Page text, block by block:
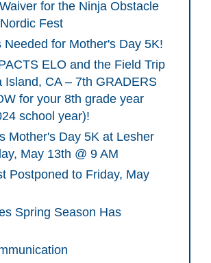
for the Ninja Obstacle
Fest
Needed for Mother's Day 5K!
ELO and the Field Trip
Island, CA – 7th GRADERS
for your 8th grade year
school year)!
Mother's Day 5K at Lesher
May 13th @ 9 AM
Postponed to Friday, May
Spring Season Has